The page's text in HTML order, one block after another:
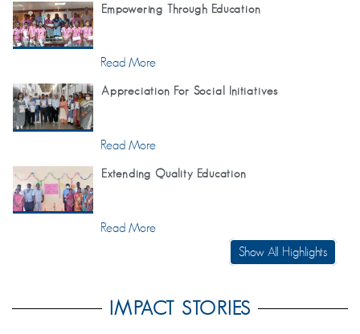
Empowering Through Education
Read More
Appreciation For Social Initiatives
Read More
Extending Quality Education
Read More
Show All Highlights
IMPACT STORIES